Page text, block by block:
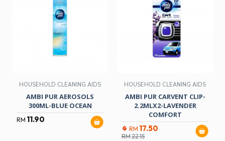
HOUSEHOLD CLEANING AIDS
AMBI PUR AEROSOLS
300ML-BLUE OCEAN
RM 11.90
HOUSEHOLD CLEANING AIDS
AMBI PUR CARVENT CLIP-
2.2MLX2-LAVENDER
COMFORT
RM 17.50
RM22.15